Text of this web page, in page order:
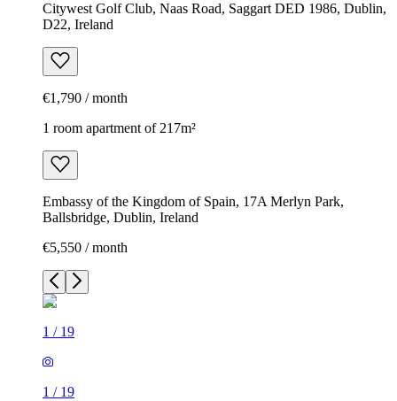
Citywest Golf Club, Naas Road, Saggart DED 1986, Dublin,
D22, Ireland
€1,790 / month
1 room apartment of 217m²
Embassy of the Kingdom of Spain, 17A Merlyn Park,
Ballsbridge, Dublin, Ireland
€5,550 / month
1 / 19
1 / 19